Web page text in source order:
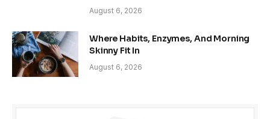
August 6, 2026
Where Habits, Enzymes, And Morning
Skinny Fit In
August 6, 2026